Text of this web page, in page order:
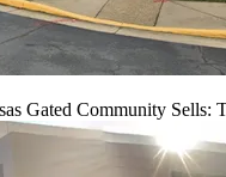
Gated Community Sells: